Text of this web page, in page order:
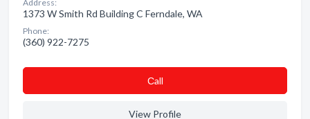
Address:
1373 W Smith Rd Building C Ferndale, WA
Phone:
(360) 922-7275
Сall
View Profile